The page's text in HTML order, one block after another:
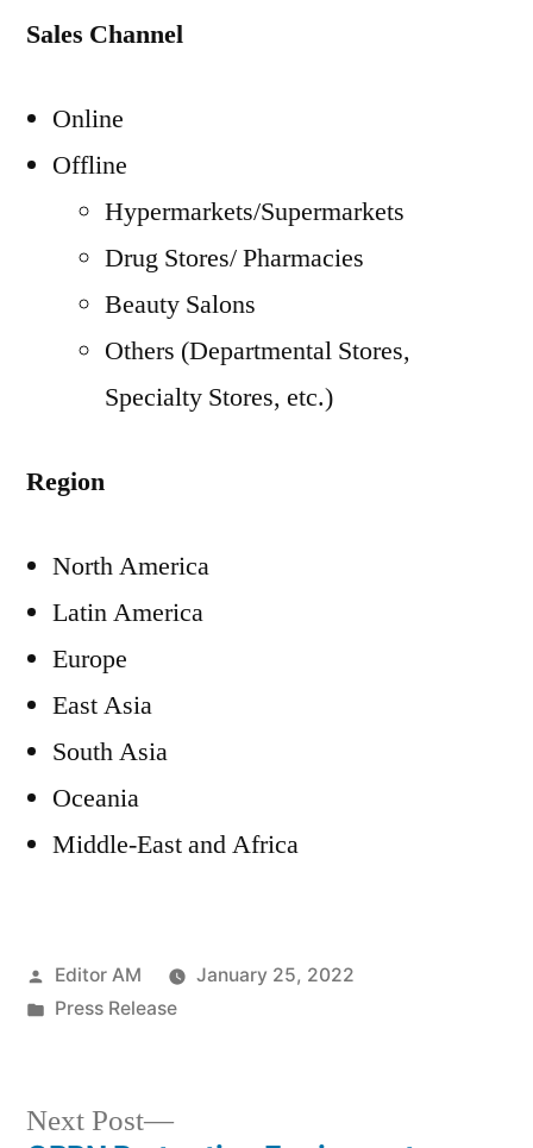
Sales Channel
Online
Offline
Hypermarkets/Supermarkets
Drug Stores/ Pharmacies
Beauty Salons
Others (Departmental Stores,
Specialty Stores, etc.)
Region
North America
Latin America
Europe
East Asia
South Asia
Oceania
Middle-East and Africa
Posted
by
Editor AM
January 25, 2022
Posted
Press Release
Next Post
Next